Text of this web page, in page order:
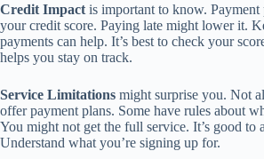
Credit Impact is important to know. Payment
your credit score. Paying late might lower it.
payments can help. It’s best to check your
helps you stay on track.
Service Limitations might surprise you. Not
offer payment plans. Some have rules about
You might not get the full service. It’s good to
Understand what you’re signing up for.